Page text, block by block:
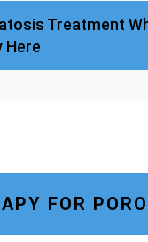
Treatment
Here
FOR